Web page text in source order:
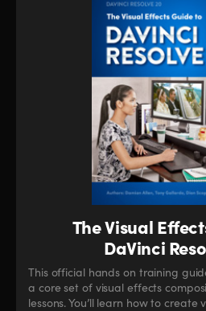
The Visual
DaVinci
This official hands on training
a core set of visual effects
lessons. You’ll learn how to